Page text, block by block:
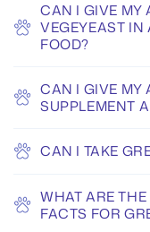
CAN I GIVE MY
VEGEYEAST
FOOD?
CAN I GIVE MY
SUPPLEMENT
CAN I TAKE
WHAT ARE
FACTS FOR